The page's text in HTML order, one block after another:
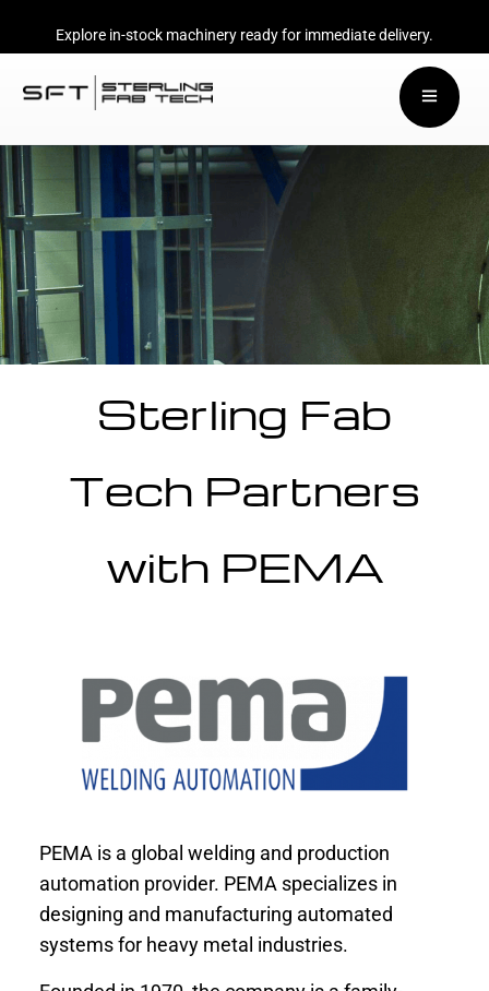
Explore in-stock machinery ready for immediate delivery.
Sterling Fab
Tech Partners
with PEMA
PEMA is a global welding and production
automation provider. PEMA specializes in
designing and manufacturing automated
systems for heavy metal industries.